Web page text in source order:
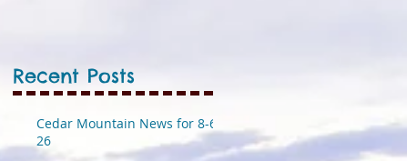
Recent Posts
Cedar Mountain News for 8-6-
26